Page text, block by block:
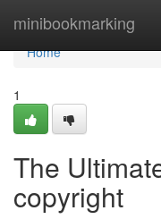
minibookmarking
Home
Home
1
The
copyright